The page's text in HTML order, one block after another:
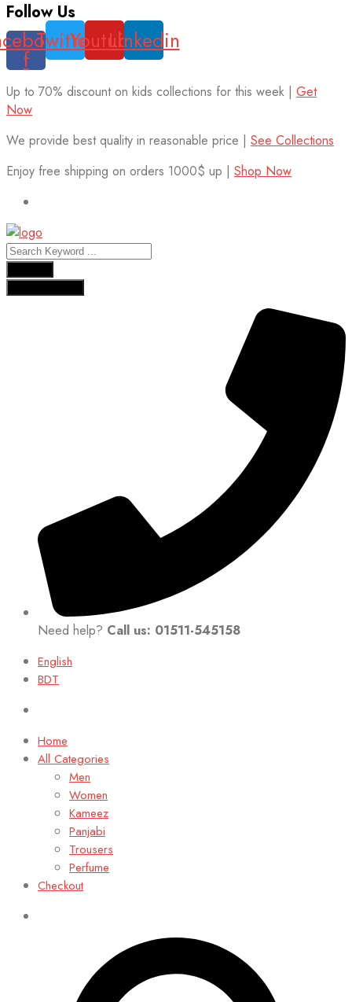
Follow Us
f
TwitterYoutubeLinkedin
Up to 70% discount on kids collections for this week | Get
Now
We provide best quality in reasonable price | See Collections
Enjoy free shipping on orders 1000$ up | Shop Now
Need help? Call us: 01511-545158
English
BDT
Home
All Categories
Men
Women
Kameez
Panjabi
Trousers
Perfume
Checkout